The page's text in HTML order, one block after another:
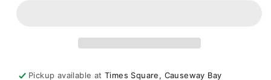
又
情
~
又
Pickup available atTimes Square, Causeway Bay